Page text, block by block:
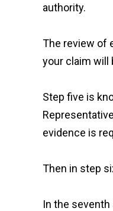
authority.
The review of
your claim will
Step five is
evidence is
Then in step
In the